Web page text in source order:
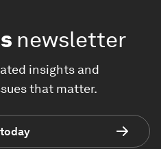
newsletter
insights and
that matter.